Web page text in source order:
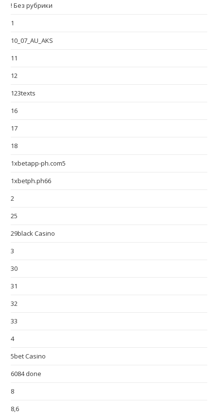
! Без рубрики
1
10_07_AU_AKS
11
12
123texts
16
17
18
1xbetapp-ph.com5
1xbetph.ph66
2
25
29black Casino
3
30
31
32
33
4
5bet Casino
6084 done
8
8,6